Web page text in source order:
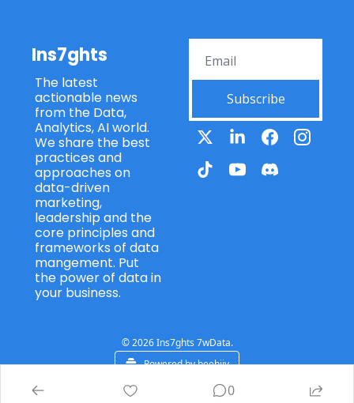
Ins7ghts
The latest
actionable news
from the Data,
Analytics, AI world.
We share the best
practices and
approaches on
data-driven
marketing,
leadership and the
core principles and
frameworks of data
mangement. Put
the power of data in
your business.
Subscribe
© 2026 Ins7ghts 7wData.
Powered by beehiiv
0